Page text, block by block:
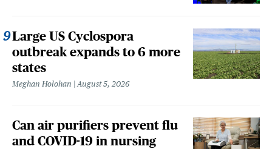
Large US Cyclospora
outbreak expands to 6 more
states
Meghan Holohan August 5, 2026
Can air purifiers prevent flu
and COVID-19 in nursing